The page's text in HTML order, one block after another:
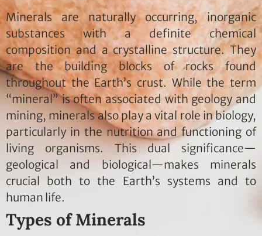
Minerals are naturally occurring, inorganic
substances with a definite chemical
composition and a crystalline structure. They
are the building blocks of rocks found
throughout the Earth’s crust. While the term
“mineral” is often associated with geology and
mining, minerals also play a vital role in biology,
particularly in the nutrition and functioning of
living organisms. This dual significance—
geological and biological—makes minerals
crucial both to the Earth’s systems and to
human life.
Types of Minerals